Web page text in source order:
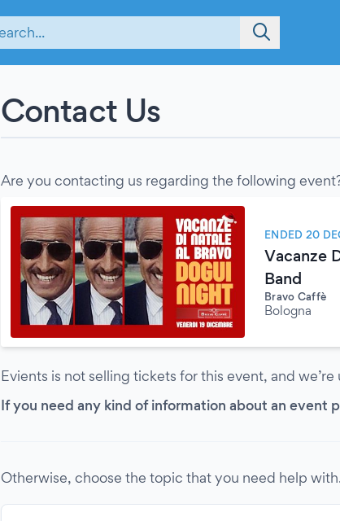
Contact Us
Are you contacting us regarding the following
ENDED 20
Vacanze
Band
Bravo Caffè
Bologna
Evients is not selling tickets for this event, and
If you need any kind of information about an event
Otherwise, choose the topic that you need help